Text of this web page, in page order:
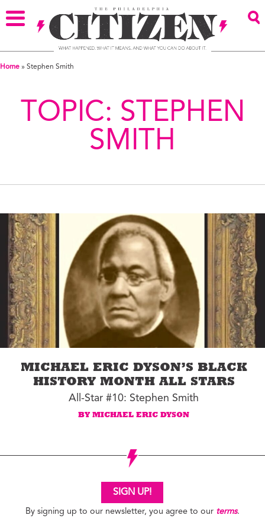
Home » Stephen Smith
TOPIC: STEPHEN
SMITH
MICHAEL ERIC DYSON’S BLACK
HISTORY MONTH ALL STARS
All-Star #10: Stephen Smith
BY MICHAEL ERIC DYSON
SIGN UP!
By signing up to our newsletter, you agree to our terms.